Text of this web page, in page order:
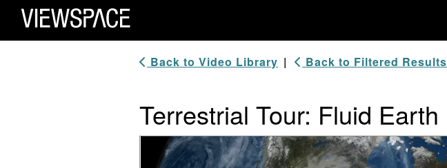
Primary Navigation
ViewSpace Homepage
Back to Video Library | Back to Filtered Results
Terrestrial Tour: Fluid Earth
Video Player